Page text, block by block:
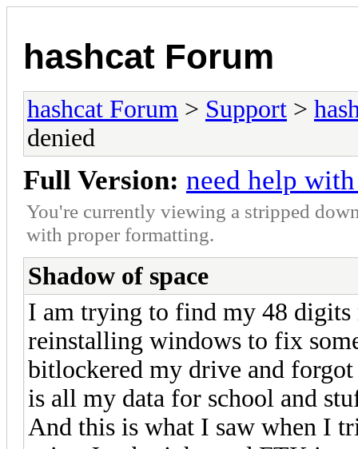
hashcat Forum
hashcat Forum > Support >
denied
Full Version: need help
You're currently viewing a stripped
with proper formatting.
Shadow of space
I am trying to find my 48
reinstalling windows to fix
bitlockered my drive and
is all my data for school and
And this is what I saw when I